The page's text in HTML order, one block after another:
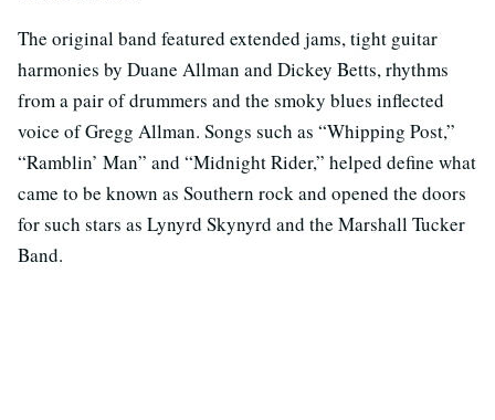
The original band featured extended jams, tight guitar
harmonies by Duane Allman and Dickey Betts, rhythms
from a pair of drummers and the smoky blues inflected
voice of Gregg Allman. Songs such as “Whipping Post,”
“Ramblin’ Man” and “Midnight Rider,” helped define what
came to be known as Southern rock and opened the doors
for such stars as Lynyrd Skynyrd and the Marshall Tucker
Band.